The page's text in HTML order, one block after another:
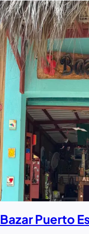
Bazar Puerto